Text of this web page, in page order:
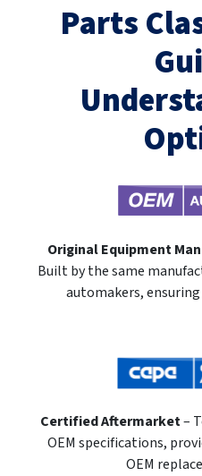
Parts
Original Equipment
Built by the same
automakers,
Certified Aftermarket–
OEM specifications,
OEM